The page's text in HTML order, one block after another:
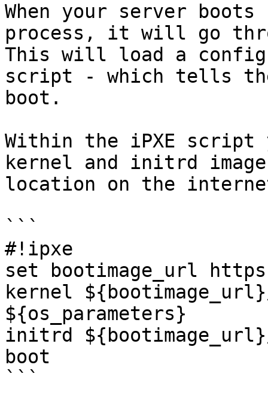
When your server
process, it will go
This will load a
script - which tells
boot.
Within the iPXE script
kernel and initrd
location on the
```
#!ipxe
set bootimage_url
kernel
${os_parameters}
initrd
boot
```